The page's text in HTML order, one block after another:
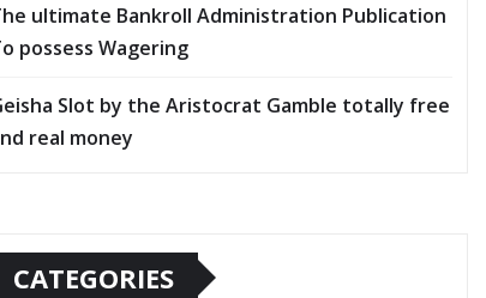
ultimate Bankroll Administration Publication
possess Wagering
Slot by the Aristocrat Gamble totally free
real money
CATEGORIES